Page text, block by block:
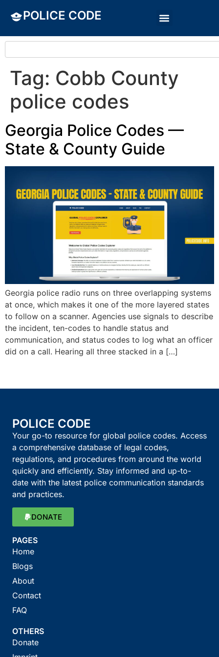
POLICE CODE
Tag: Cobb County
police codes
Georgia Police Codes —
State & County Guide
Georgia police radio runs on three overlapping systems
at once, which makes it one of the more layered states
to follow on a scanner. Agencies use signals to describe
the incident, ten-codes to handle status and
communication, and status codes to log what an officer
did on a call. Hearing all three stacked in a […]
POLICE CODE
Your go-to resource for global police codes. Access
a comprehensive database of legal codes,
regulations, and procedures from around the world
quickly and efficiently. Stay informed and up-to-
date with the latest police communication standards
and practices.
DONATE
PAGES
Home
Blogs
About
Contact
FAQ
OTHERS
Donate